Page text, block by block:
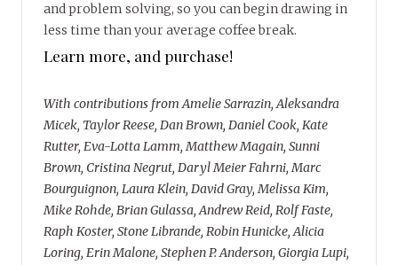
and problem solving, so you can begin drawing in
less time than your average coffee break.
Learn more, and purchase!
With contributions from Amelie Sarrazin, Aleksandra
Micek, Taylor Reese, Dan Brown, Daniel Cook, Kate
Rutter, Eva-Lotta Lamm, Matthew Magain, Sunni
Brown, Cristina Negrut, Daryl Meier Fahrni, Marc
Bourguignon, Laura Klein, David Gray, Melissa Kim,
Mike Rohde, Brian Gulassa, Andrew Reid, Rolf Faste,
Raph Koster, Stone Librande, Robin Hunicke, Alicia
Loring, Erin Malone, Stephen P. Anderson, Giorgia Lupi,